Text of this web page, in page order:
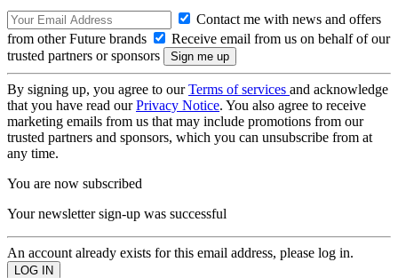
Contact me with news and offers
from other Future brands
Receive email from us on behalf of our
trusted partners or sponsors
By signing up, you agree to ourTerms of services and acknowledge
that you have read ourPrivacy Notice. You also agree to receive
marketing emails from us that may include promotions from our
trusted partners and sponsors, which you can unsubscribe from at
any time.
You are now subscribed
Your newsletter sign-up was successful
An account already exists for this email address, please log in.